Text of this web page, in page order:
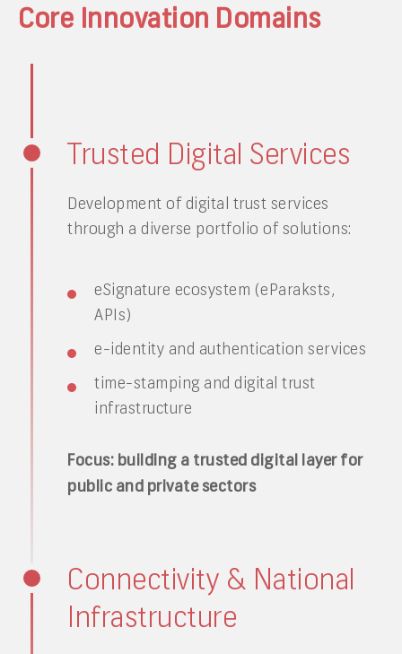
Core Innovation Domains
Trusted Digital Services
Development of digital trust services
through a diverse portfolio of solutions:
eSignature ecosystem (eParaksts,
APIs)
e-identity and authentication services
time-stamping and digital trust
infrastructure
Focus: building a trusted digital layer for
public and private sectors
Connectivity & National
Infrastructure